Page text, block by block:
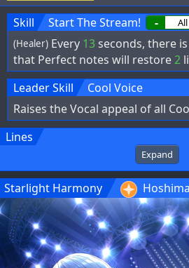
Skill Start The Stream! -
(Healer) Every 13seconds, there is
that Perfect notes will restore2
Leader Skill
Cool Voice
Raises the Vocal appeal of all
Lines
Expand
Starlight Harmony